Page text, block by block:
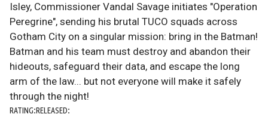
Isley, Commissioner Vandal Savage initiates "Operation
Peregrine", sending his brutal TUCO squads across
Gotham City on a singular mission: bring in the Batman!
Batman and his team must destroy and abandon their
hideouts, safeguard their data, and escape the long
arm of the law... but not everyone will make it safely
through the night!
RATING:RELEASED: